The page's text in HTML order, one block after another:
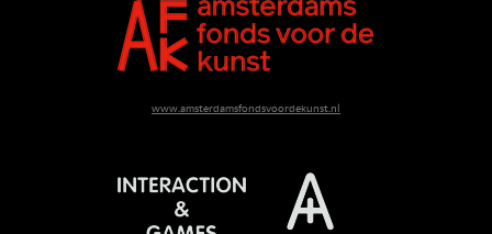
www.amsterdamsfondsvoordekunst.nl